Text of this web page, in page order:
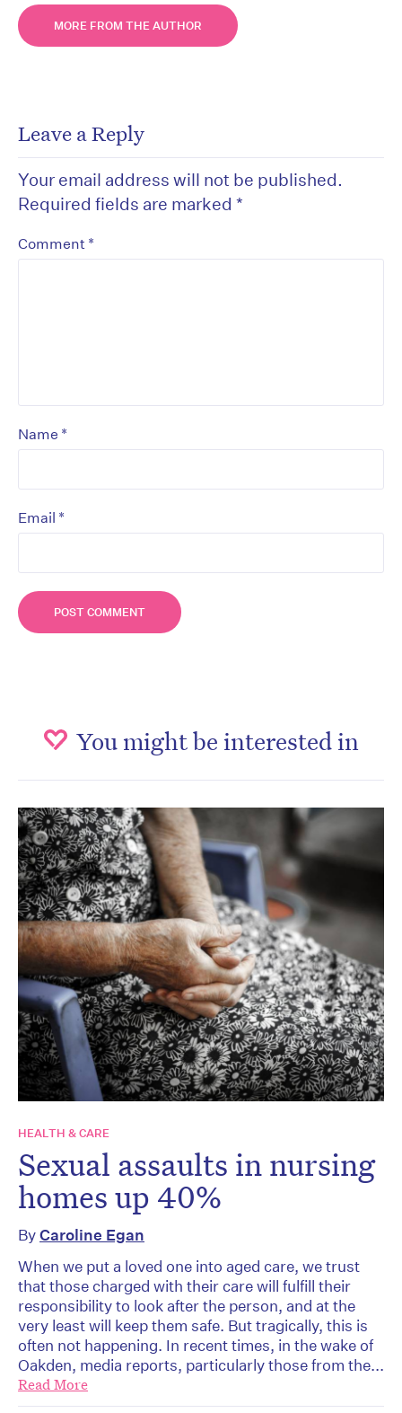
MORE FROM THE AUTHOR
Leave a Reply
Your email address will not be published.
Required fields are marked *
Comment *
Name *
Email *
You might be interested in
HEALTH & CARE
Sexual assaults in nursing
homes up 40%
ByCaroline Egan
When we put a loved one into aged care, we trust
that those charged with their care will fulfill their
responsibility to look after the person, and at the
very least will keep them safe. But tragically, this is
often not happening. In recent times, in the wake of
Oakden, media reports, particularly those from the...
Read More